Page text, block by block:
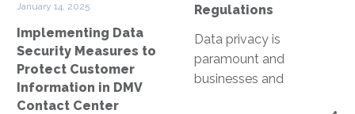
Contact
Center
Solutions
January 14, 2025
Implementing Data
Security Measures to
Protect Customer
Information in DMV
Contact Center
Regulations
Data privacy is
paramount and
businesses and